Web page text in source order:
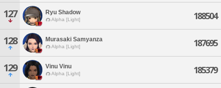
127 Ryu Shadow
Alpha [Light] 188504
128 Murasaki Samyanza
Alpha [Light] 187695
129 Vinu Vinu
Alpha [Light] 185379